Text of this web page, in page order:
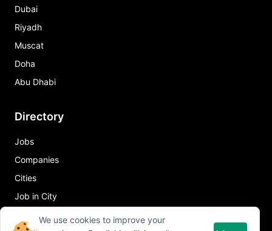
Dubai
Riyadh
Muscat
Doha
Abu Dhabi
Directory
Jobs
Companies
Cities
Job in City
We use cookies to improve your